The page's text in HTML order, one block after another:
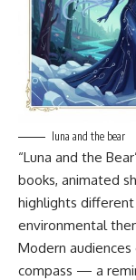
luna and the bear
“Luna and the
books, animated
highlights
environmental
Modern
compass — a